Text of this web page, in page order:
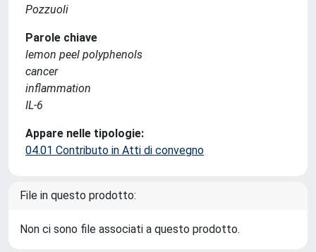
Pozzuoli
Parole chiave
lemon peel polyphenols
cancer
inflammation
IL-6
Appare nelle tipologie:
04.01 Contributo in Atti di convegno
File in questo prodotto:
Non ci sono file associati a questo prodotto.